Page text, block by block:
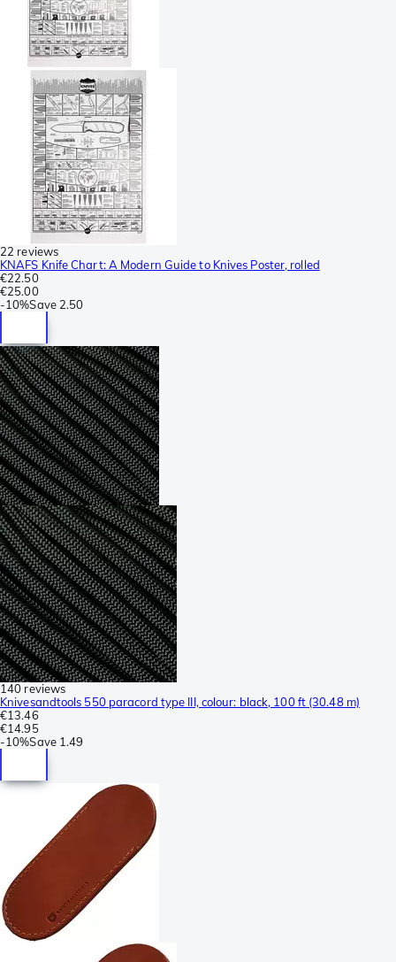
22 reviews
KNAFS Knife Chart: A Modern Guide to Knives Poster, rolled
€22.50
€25.00
-10%Save 2.50
140 reviews
Knivesandtools 550 paracord type III, colour: black, 100 ft (30.48 m)
€13.46
€14.95
-10%Save 1.49